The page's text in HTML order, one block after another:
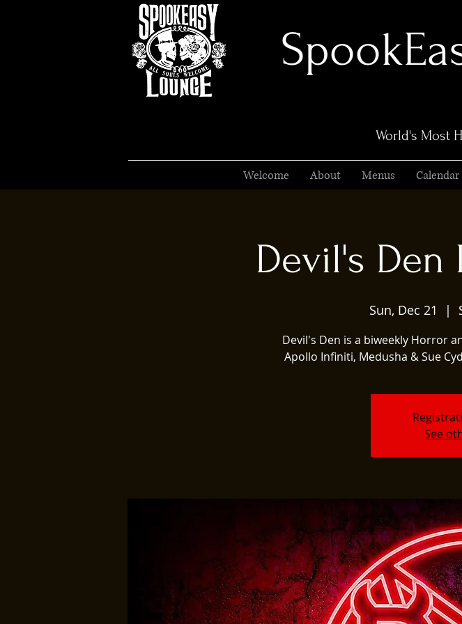
World's Most
Welcome About Menus Calendar
Devil's Den
Sun, Dec 21
  |
Devil's Den is a biweekly Horror
Apollo Infiniti, Medusha & Sue
See